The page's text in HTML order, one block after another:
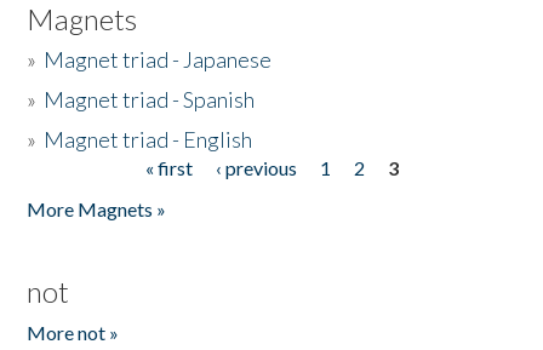
Magnets
» Magnet triad - Japanese
» Magnet triad - Spanish
» Magnet triad - English
« first ‹ previous 1 2
3
More Magnets »
not
More not »